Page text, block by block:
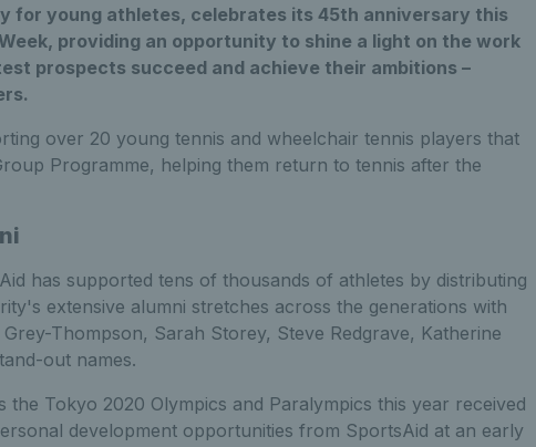
for young athletes, celebrates its 45th anniversary this
providing an opportunity to shine a light on the work
prospects succeed and achieve their ambitions –
over 20 young tennis and wheelchair tennis players that
Programme, helping them return to tennis after the
has supported tens of thousands of athletes by distributing
extensive alumni stretches across the generations with
Thompson, Sarah Storey, Steve Redgrave, Katherine
out names.
Tokyo 2020 Olympics and Paralympics this year received
development opportunities from SportsAid at an early